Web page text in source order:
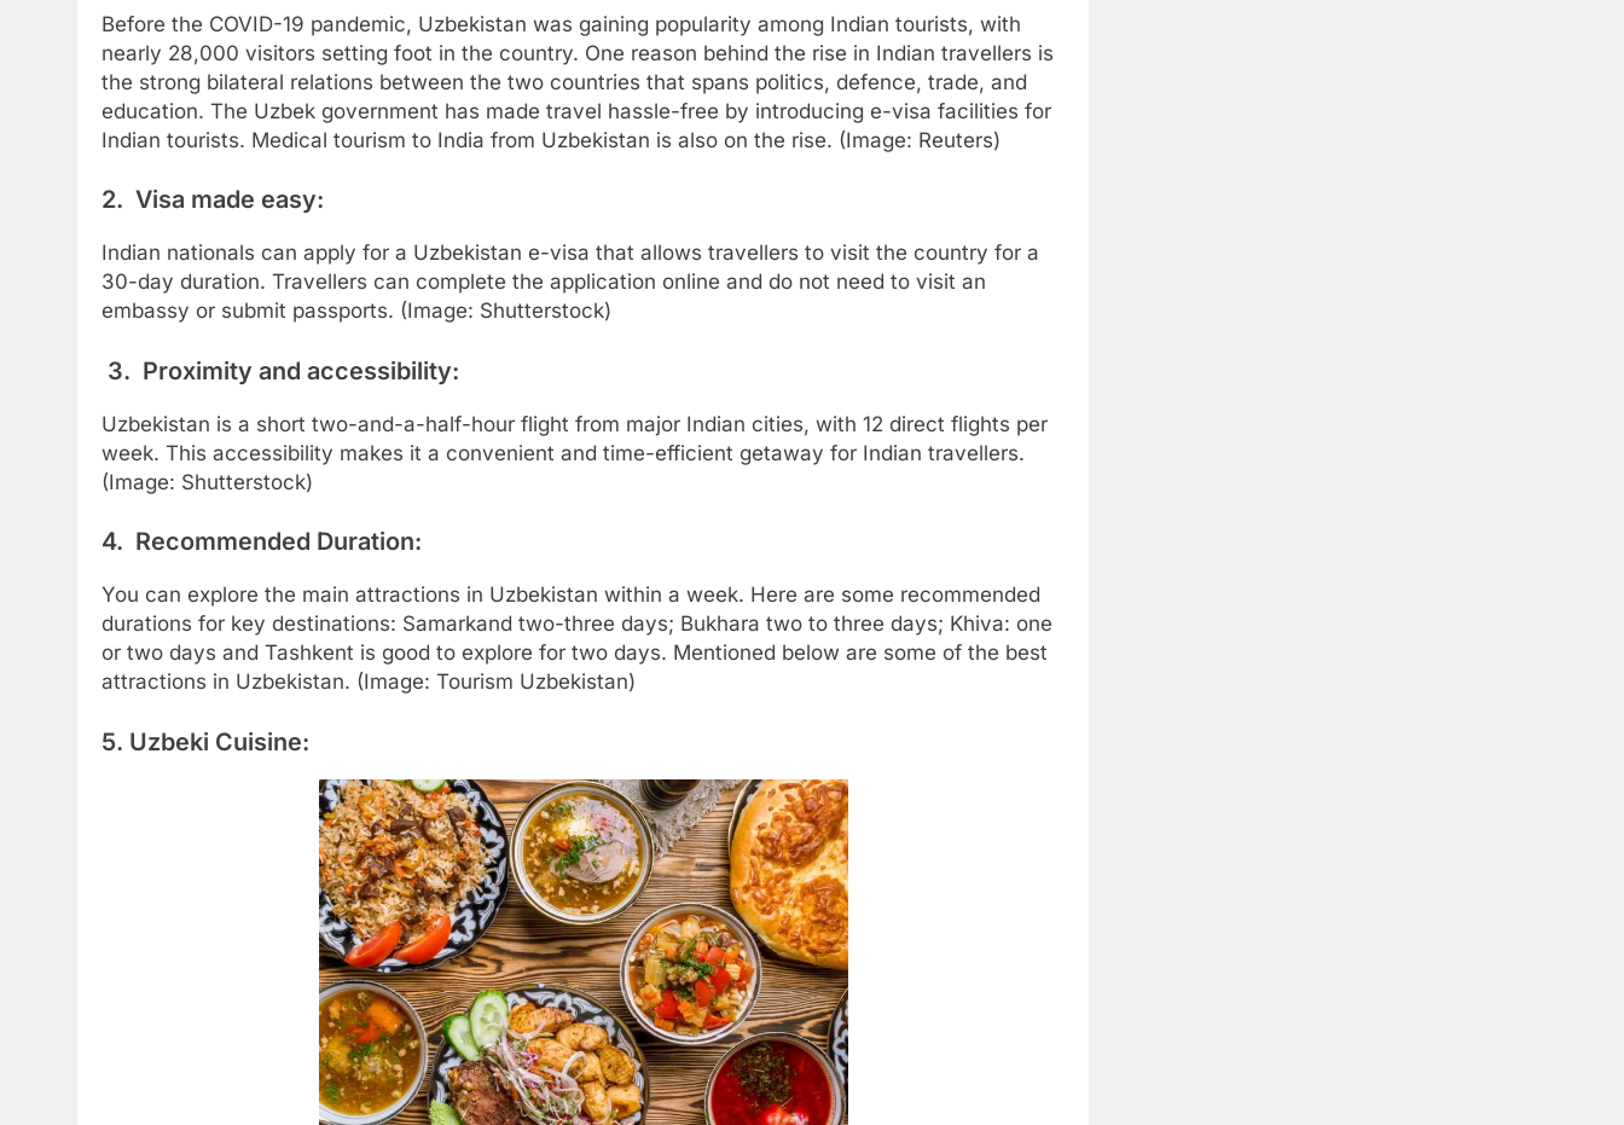
Before the COVID-19 pandemic, Uzbekistan was gaining popularity among Indian tourists, with
nearly 28,000 visitors setting foot in the country. One reason behind the rise in Indian travellers is
the strong bilateral relations between the two countries that spans politics, defence, trade, and
education. The Uzbek government has made travel hassle-free by introducing e-visa facilities for
Indian tourists. Medical tourism to India from Uzbekistan is also on the rise. (Image: Reuters)
2. Visa made easy:
Indian nationals can apply for a Uzbekistan e-visa that allows travellers to visit the country for a
30-day duration. Travellers can complete the application online and do not need to visit an
embassy or submit passports. (Image: Shutterstock)
3. Proximity and accessibility:
Uzbekistan is a short two-and-a-half-hour flight from major Indian cities, with 12 direct flights per
week. This accessibility makes it a convenient and time-efficient getaway for Indian travellers.
(Image: Shutterstock)
4. Recommended Duration:
You can explore the main attractions in Uzbekistan within a week. Here are some recommended
durations for key destinations: Samarkand two-three days; Bukhara two to three days; Khiva: one
or two days and Tashkent is good to explore for two days. Mentioned below are some of the best
attractions in Uzbekistan. (Image: Tourism Uzbekistan)
5. Uzbeki Cuisine: